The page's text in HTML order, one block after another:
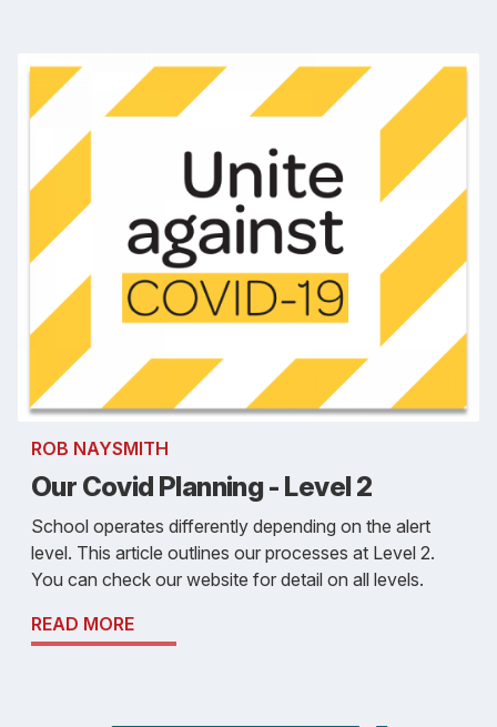
ROB NAYSMITH
Our Covid Planning - Level 2
School operates differently depending on the alert
level. This article outlines our processes at Level 2.
You can check our website for detail on all levels.
READ MORE